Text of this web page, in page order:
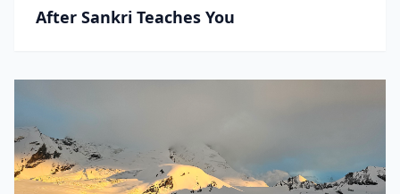
After Sankri Teaches You